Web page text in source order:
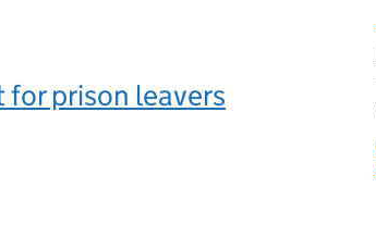
for prison leavers